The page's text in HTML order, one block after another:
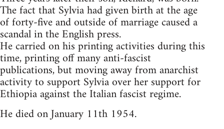
The fact that Sylvia had given birth at the age
of forty-five and outside of marriage caused a
scandal in the English press.
He carried on his printing activities during this
time, printing off many anti-fascist
publications, but moving away from anarchist
activity to support Sylvia over her support for
Ethiopia against the Italian fascist regime.
He died on January 11th 1954.